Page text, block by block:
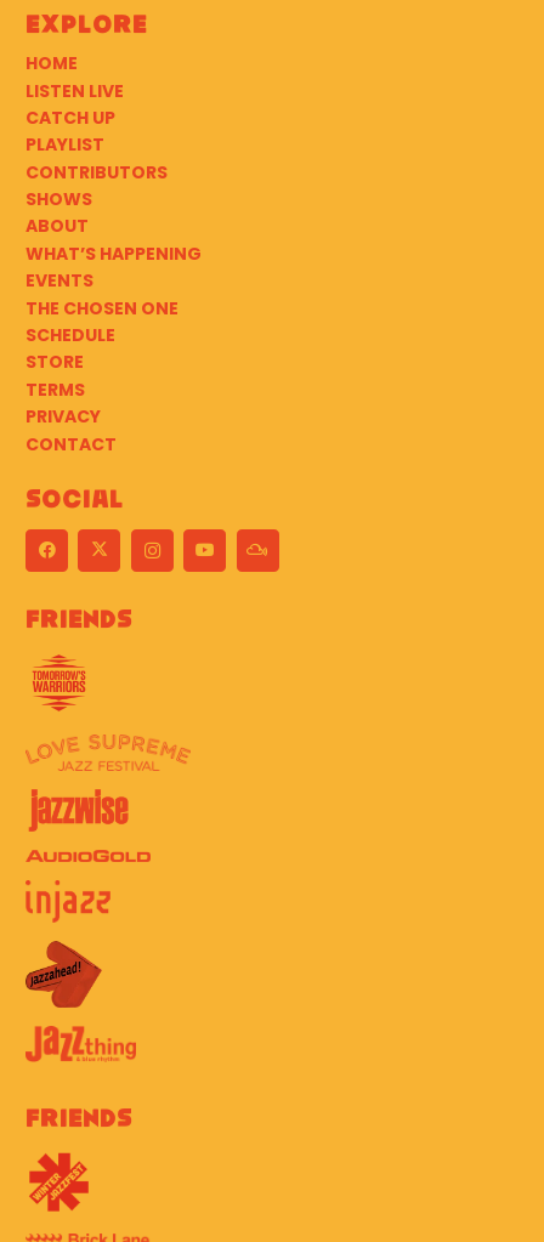
Explore
HOME
LISTEN LIVE
CATCH UP
PLAYLIST
CONTRIBUTORS
SHOWS
ABOUT
WHAT’S HAPPENING
EVENTS
THE CHOSEN ONE
SCHEDULE
STORE
TERMS
PRIVACY
CONTACT
Social
Friends
Friends